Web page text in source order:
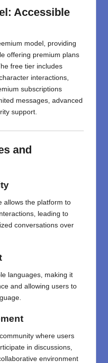
Accessible
model, providing
offering premium plans
free tier includes
interactions,
subscriptions
messages, advanced
support.
and
allows the platform to
leading to
conversations over
languages, making it
and allowing users to
where users
in discussions,
environment